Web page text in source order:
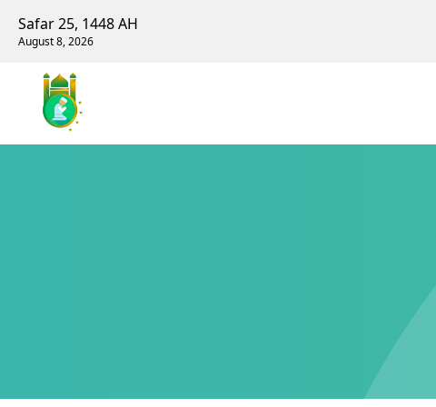
Safar 25, 1448 AH
August 8, 2026